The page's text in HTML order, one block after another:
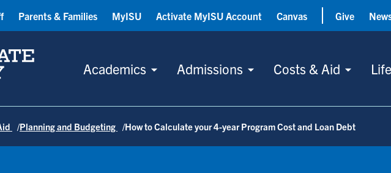
Academics Admissions Costs & Aid
Parents & Families MyISU Activate MyISU Account Canvas Give
Planning and Budgeting How to Calculate your 4-year Program Cost and Loan Debt